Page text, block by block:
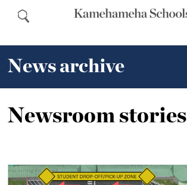
News archive
Newsroom stories